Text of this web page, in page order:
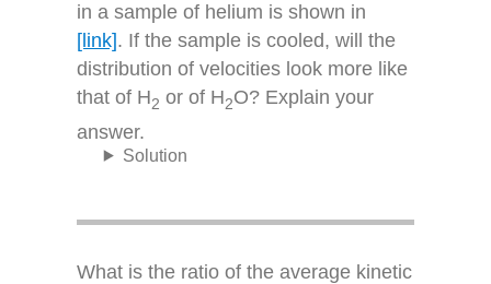
in a sample of helium is shown in
[link]. If the sample is cooled, will the
distribution of velocities look more like
that of H2 or of H2O? Explain your
answer.
Solution
What is the ratio of the average kinetic